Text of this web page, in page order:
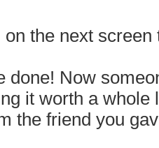
on the next screen
done! Now
it worth a whole
the friend you